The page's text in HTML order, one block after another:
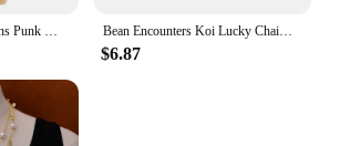
Kiss Band Gene Simmons Punk Mask Latex Cosplay Chaim Witz Rock Bar Party Christmas Carnival Party Performance Dress Up Prop Bean Encounters Koi Lucky Chaim Series Cute Grain Trendy Play Doll Mini Granule Trendy Toy Ornaments Collection Model Toy Gifts
$6.87